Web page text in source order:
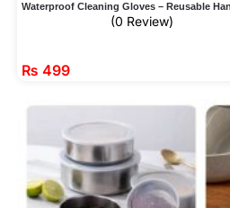
(0 Review)
₨ 499